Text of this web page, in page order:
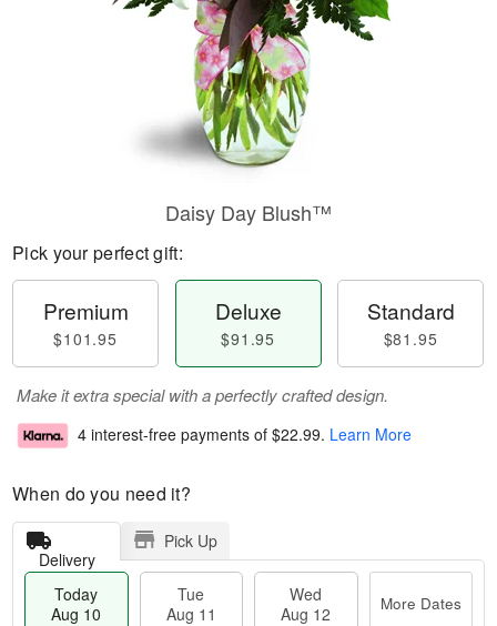
Daisy Day Blush™
Pick your perfect gift:
Premium
$101.95
Deluxe
$91.95
Standard
$81.95
Make it extra special with a perfectly crafted design.
4 interest-free payments of $22.99. Learn More
When do you need it?
Delivery
Pick Up
Today
Aug 10
Tue
Aug 11
Wed
Aug 12
More Dates